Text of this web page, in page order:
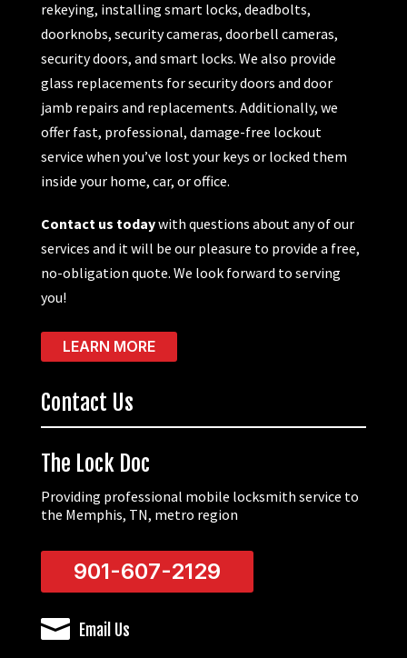
rekeying, installing smart locks, deadbolts,
doorknobs, security cameras, doorbell cameras,
security doors, and smart locks. We also provide
glass replacements for security doors and door
jamb repairs and replacements. Additionally, we
offer fast, professional, damage-free lockout
service when you’ve lost your keys or locked them
inside your home, car, or office.
Contact us todaywith questions about any of our
services and it will be our pleasure to provide a free,
no-obligation quote. We look forward to serving
you!
LEARN MORE
Contact Us
The Lock Doc
Providing professional mobile locksmith service to
the Memphis, TN, metro region
901-607-2129
 Email Us